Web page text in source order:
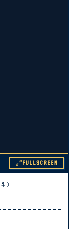
FULLSCREEN
4)